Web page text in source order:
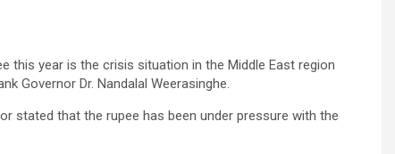
this year is the crisis situation in the Middle East region
Governor Dr. Nandalal Weerasinghe.
stated that the rupee has been under pressure with the